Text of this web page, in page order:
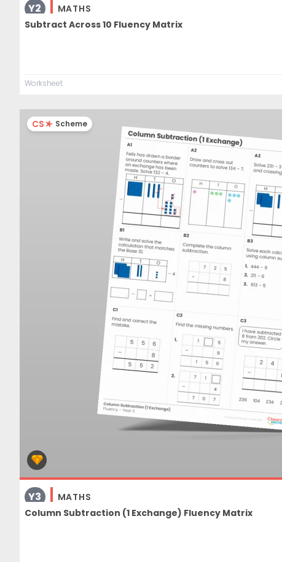
Y2
MATHS
Subtract Across 10 Fluency Matrix
Worksheet
CS Scheme
Y3
MATHS
Column Subtraction (1 Exchange) Fluency Matrix